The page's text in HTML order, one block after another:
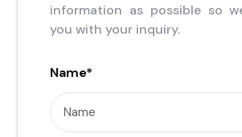
information as possible so
you with your inquiry.
Name*